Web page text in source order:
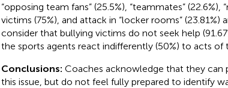
“opposing team fans” (25.5%), “teammates” (22.6%),
victims (75%), and attack in “locker rooms” (23.81%)
consider that bullying victims do not seek help
the sports agents react indifferently (50%) to acts of
Conclusions: Coaches acknowledge that they can
this issue, but do not feel fully prepared to identify